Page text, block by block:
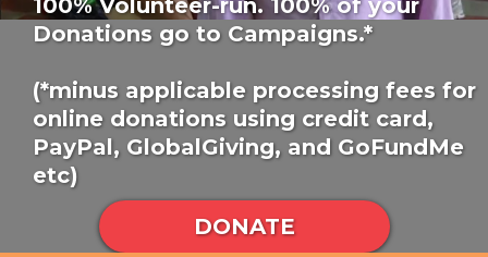
100% Volunteer-run. 100% of your
Donations go to Campaigns.*
(*minus applicable processing fees for
online donations using credit card,
PayPal, GlobalGiving, and GoFundMe
etc)
DONATE